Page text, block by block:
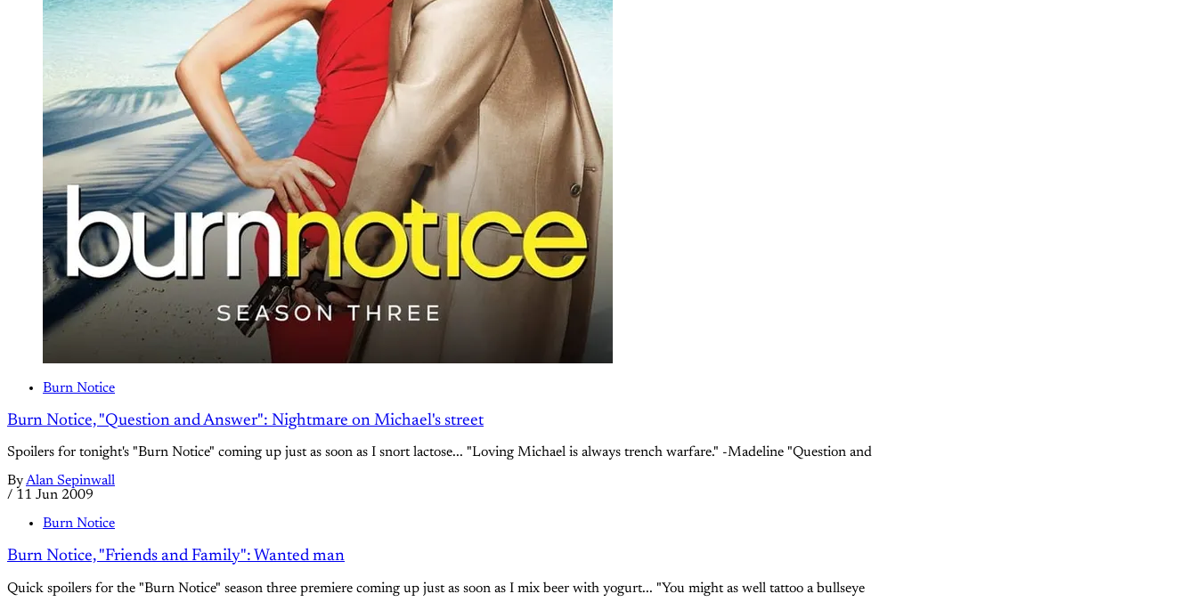
Burn Notice
Burn Notice, "Question and Answer": Nightmare on Michael's street
Spoilers for tonight's "Burn Notice" coming up just as soon as I snort lactose... "Loving Michael is always trench warfare." -Madeline "Question and
ByAlan Sepinwall
/ 11 Jun 2009
Burn Notice
Burn Notice, "Friends and Family": Wanted man
Quick spoilers for the "Burn Notice" season three premiere coming up just as soon as I mix beer with yogurt... "You might as well tattoo a bullseye